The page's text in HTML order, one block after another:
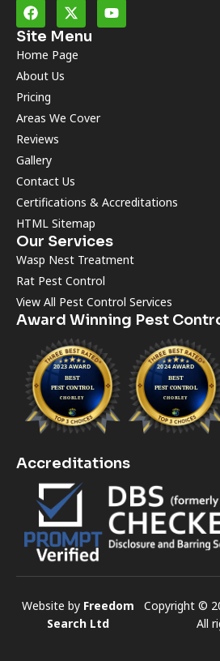
Site Menu
Home Page
About Us
Pricing
Areas We Cover
Reviews
Gallery
Contact Us
Certifications & Accreditations
HTML Sitemap
Our Services
Wasp Nest Treatment
Rat Pest Control
View All Pest Control Services
Award Winning Pest
Accreditations
Website by Freedom
Search Ltd
Copyright ©
All